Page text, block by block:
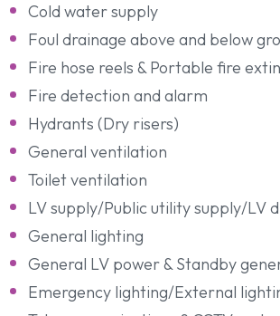
Cold water supply
Foul drainage above and below
Fire hose reels & Portable fire
Fire detection and alarm
Hydrants (Dry risers)
General ventilation
Toilet ventilation
LV supply/Public utility supply/LV
General lighting
General LV power & Standby
Emergency lighting/External